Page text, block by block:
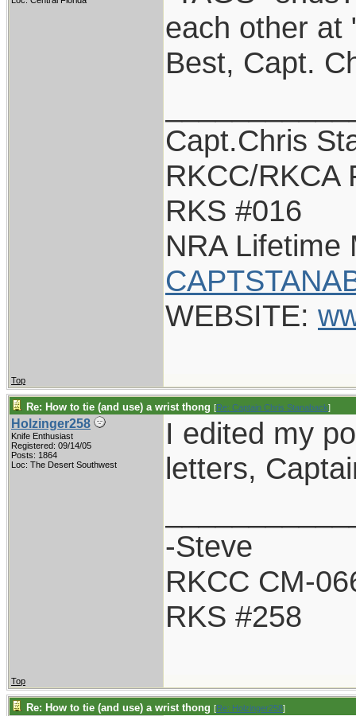
each other at
Best, Capt.
Capt.Chris
RKCC/RKCA
RKS #016
NRA Lifetime
WEBSITE:
Top
Re: How to tie (and use) a wrist thong [Re: Captain Chris Stanaback]
Holzinger258
Knife Enthusiast
Registered: 09/14/05
Posts: 1864
Loc: The Desert Southwest
I edited my
letters,
-Steve
RKCC CM-
RKS #258
Top
Re: How to tie (and use) a wrist thong [Re: Holzinger258]